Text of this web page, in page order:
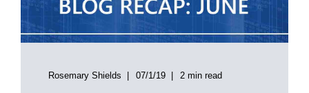
Rosemary Shields 07/1/19 2 min read